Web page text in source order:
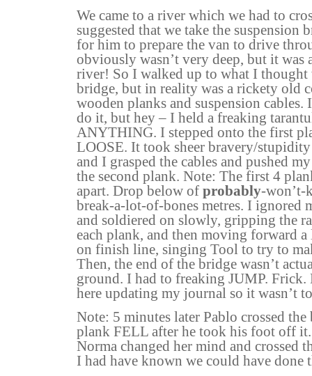
We came to a river which we had to
suggested that we take the suspension
for him to prepare the van to drive
obviously wasn’t very deep, but it
river! So I walked up to what I thought
bridge, but in reality was a rickety old
wooden planks and suspension
do it, but hey – I held a freaking
ANYTHING. I stepped onto the first
LOOSE. It took sheer bravery/stupidity
and I grasped the cables and pushed
the second plank. Note: The first 4
apart. Drop below of probably-
break-a-lot-of-bones metres. I ignored
and soldiered on slowly, gripping the
each plank, and then moving forward
on finish line, singing Tool to try to
Then, the end of the bridge wasn’t
ground. I had to freaking JUMP.
here updating my journal so it wasn’t
Note: 5 minutes later Pablo crossed
plank FELL after he took his foot off it.
Norma changed her mind and crossed
I had have known we could have done